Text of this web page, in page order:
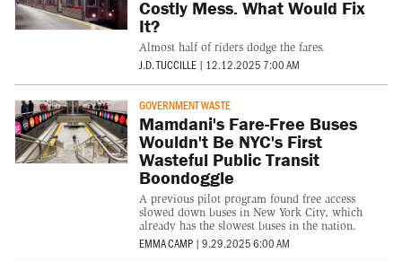
Costly Mess. What Would Fix
It?
Almost half of riders dodge the fares.
J.D. TUCCILLE | 12.12.2025 7:00 AM
GOVERNMENT WASTE
Mamdani's Fare-Free Buses
Wouldn't Be NYC's First
Wasteful Public Transit
Boondoggle
A previous pilot program found free access
slowed down buses in New York City, which
already has the slowest buses in the nation.
EMMA CAMP | 9.29.2025 6:00 AM